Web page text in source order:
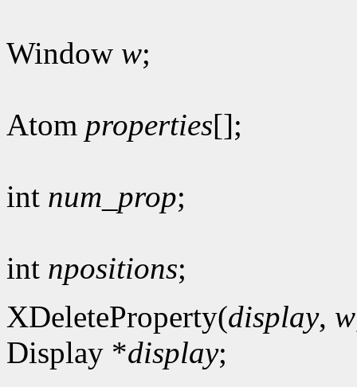
Window w;
Atom properties[];
int num_prop;
int npositions;
XDeleteProperty(display, w
Display *display;